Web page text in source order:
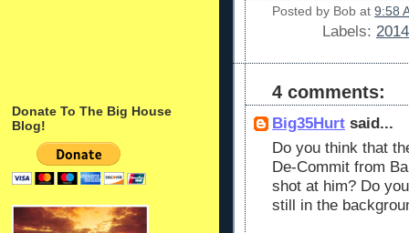
Donate To The Big House
Blog!
Posted by Bob at 9:58
Labels:
4 comments:
Big35Hurt said...
Do you think that
De-Commit from
shot at him? Do
still in the